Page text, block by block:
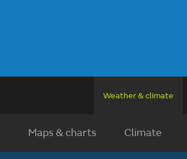
Weather & climate
Maps & charts Climate